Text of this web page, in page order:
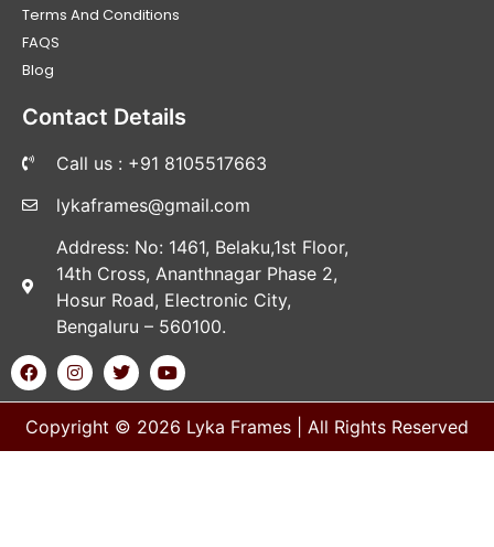
Terms And Conditions
FAQS
Blog
Contact Details
Call us : +91 8105517663
lykaframes@gmail.com
Address: No: 1461, Belaku,1st Floor,
14th Cross, Ananthnagar Phase 2,
Hosur Road, Electronic City,
Bengaluru – 560100.
Copyright © 2026 Lyka Frames | All Rights Reserved